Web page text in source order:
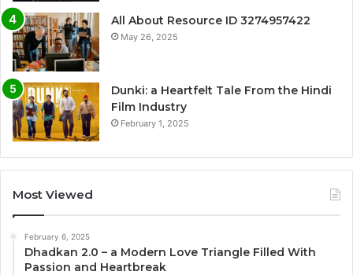
All About Resource ID 3274957422
May 26, 2025
Dunki: a Heartfelt Tale From the Hindi
Film Industry
February 1, 2025
Most Viewed
February 6, 2025
Dhadkan 2.0 – a Modern Love Triangle Filled With
Passion and Heartbreak